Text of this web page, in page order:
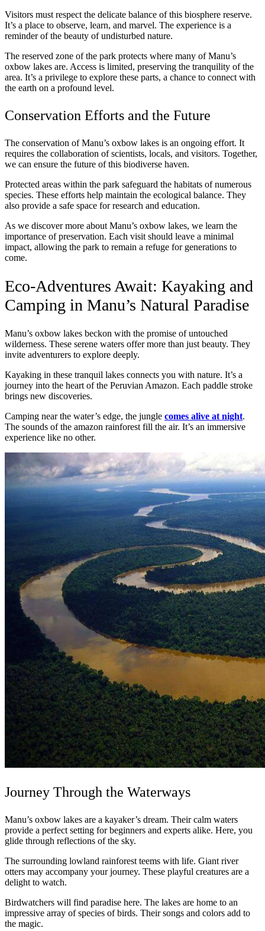
Visitors must respect the delicate balance of this biosphere reserve.
It’s a place to observe, learn, and marvel. The experience is a
reminder of the beauty of undisturbed nature.
The reserved zone of the park protects where many of Manu’s
oxbow lakes are. Access is limited, preserving the tranquility of the
area. It’s a privilege to explore these parts, a chance to connect with
the earth on a profound level.
Conservation Efforts and the Future
The conservation of Manu’s oxbow lakes is an ongoing effort. It
requires the collaboration of scientists, locals, and visitors. Together,
we can ensure the future of this biodiverse haven.
Protected areas within the park safeguard the habitats of numerous
species. These efforts help maintain the ecological balance. They
also provide a safe space for research and education.
As we discover more about Manu’s oxbow lakes, we learn the
importance of preservation. Each visit should leave a minimal
impact, allowing the park to remain a refuge for generations to
come.
Eco-Adventures Await: Kayaking and
Camping in Manu’s Natural Paradise
Manu’s oxbow lakes beckon with the promise of untouched
wilderness. These serene waters offer more than just beauty. They
invite adventurers to explore deeply.
Kayaking in these tranquil lakes connects you with nature. It’s a
journey into the heart of the Peruvian Amazon. Each paddle stroke
brings new discoveries.
Camping near the water’s edge, the jungle comes alive at night.
The sounds of the amazon rainforest fill the air. It’s an immersive
experience like no other.
Journey Through the Waterways
Manu’s oxbow lakes are a kayaker’s dream. Their calm waters
provide a perfect setting for beginners and experts alike. Here, you
glide through reflections of the sky.
The surrounding lowland rainforest teems with life. Giant river
otters may accompany your journey. These playful creatures are a
delight to watch.
Birdwatchers will find paradise here. The lakes are home to an
impressive array of species of birds. Their songs and colors add to
the magic.